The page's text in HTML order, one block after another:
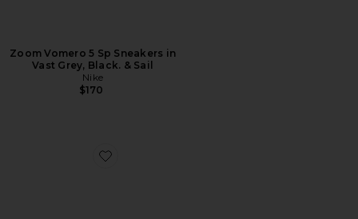
Zoom Vomero 5 Sp Sneakers in
Vast Grey, Black. & Sail
Nike
$170
Favorite Zoom Vomero 5